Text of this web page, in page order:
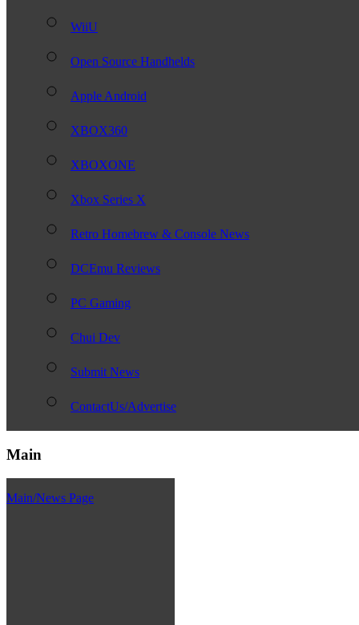
WiiU
Open Source Handhelds
Apple Android
XBOX360
XBOXONE
Xbox Series X
Retro Homebrew & Console News
DCEmu Reviews
PC Gaming
Chui Dev
Submit News
ContactUs/Advertise
Main
Main/News Page